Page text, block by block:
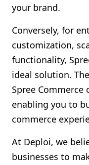
your brand.
Conversely, for
customization,
functionality,
ideal solution.
Spree
enabling you to
commerce
At Deploi, we
businesses to